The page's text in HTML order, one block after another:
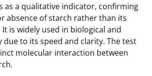
as a qualitative indicator, confirming
absence of starch rather than its
is widely used in biological and
to its speed and clarity. The test
molecular interaction between